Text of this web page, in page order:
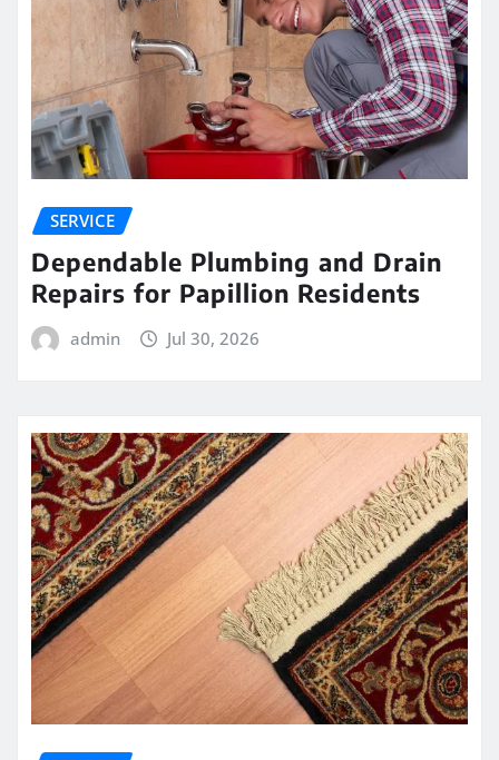
SERVICE
Dependable Plumbing and Drain
Repairs for Papillion Residents
admin Jul 30, 2026